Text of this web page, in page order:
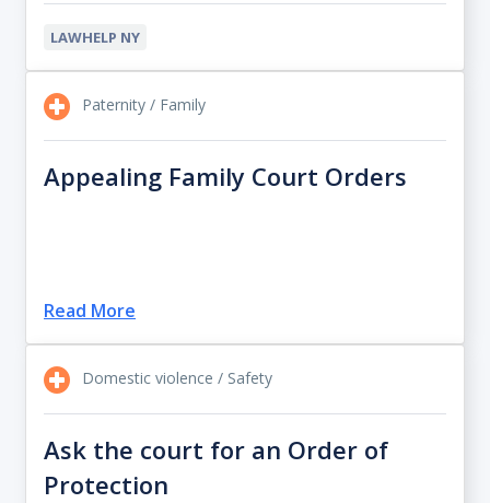
LAWHELP NY
Paternity / Family
Appealing Family Court Orders
Read More
Domestic violence / Safety
Ask the court for an Order of
Protection